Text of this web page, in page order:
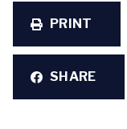
PRINT
SHARE